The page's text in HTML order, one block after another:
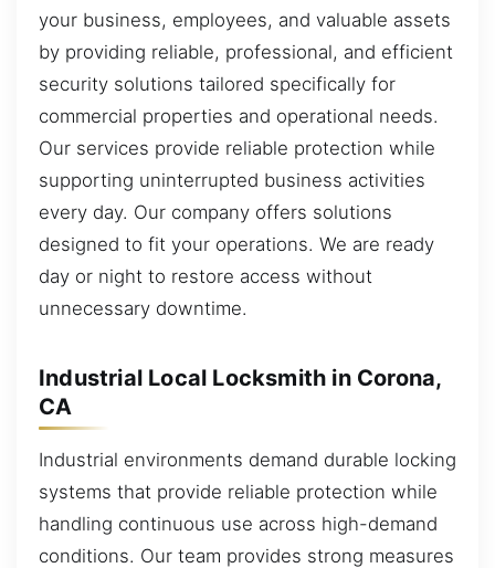
your business, employees, and valuable assets
by providing reliable, professional, and efficient
security solutions tailored specifically for
commercial properties and operational needs.
Our services provide reliable protection while
supporting uninterrupted business activities
every day. Our company offers solutions
designed to fit your operations. We are ready
day or night to restore access without
unnecessary downtime.
Industrial Local Locksmith in Corona,
CA
Industrial environments demand durable locking
systems that provide reliable protection while
handling continuous use across high-demand
conditions. Our team provides strong measures